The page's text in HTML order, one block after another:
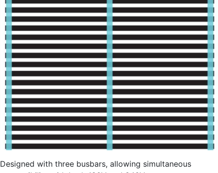
Designed with three busbars, allowing simultaneous